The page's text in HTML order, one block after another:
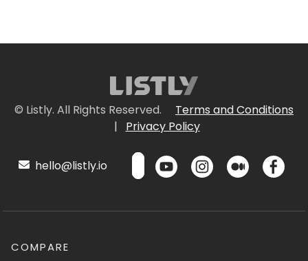
© Listly. All Rights Reserved.
Terms and Conditions
|
Privacy Policy
hello@listly.io
COMPARE